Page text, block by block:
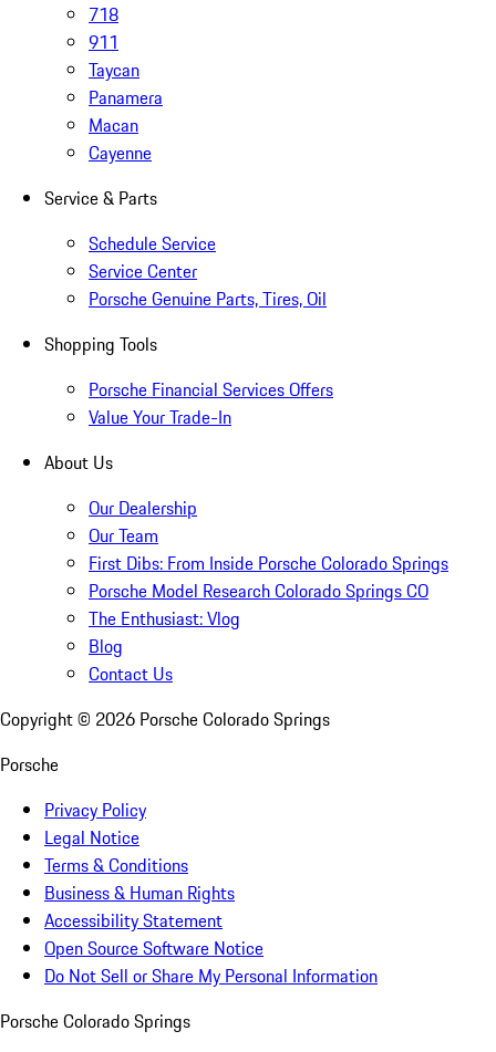
718
911
Taycan
Panamera
Macan
Cayenne
Service & Parts
Schedule Service
Service Center
Porsche Genuine Parts, Tires, Oil
Shopping Tools
Porsche Financial Services Offers
Value Your Trade-In
About Us
Our Dealership
Our Team
First Dibs: From Inside Porsche Colorado Springs
Porsche Model Research Colorado Springs CO
The Enthusiast: Vlog
Blog
Contact Us
Copyright © 2026 Porsche Colorado Springs
Porsche
Privacy Policy
Legal Notice
Terms & Conditions
Business & Human Rights
Accessibility Statement
Open Source Software Notice
Do Not Sell or Share My Personal Information
Porsche Colorado Springs